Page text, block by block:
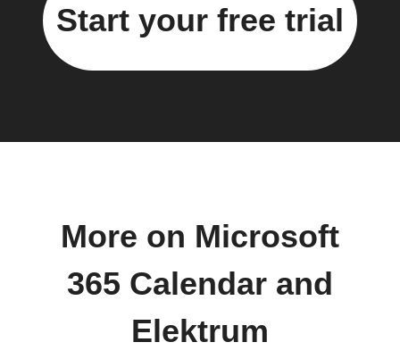
Start your free trial
More on Microsoft
365 Calendar and
Elektrum